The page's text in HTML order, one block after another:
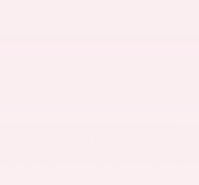
*** CALL TODAY 317-
1-Owner. JUST REPRICED
EFFICIENT 31 MPG Hwy/26 MPG
$1,500 below J.D. Power Retail!